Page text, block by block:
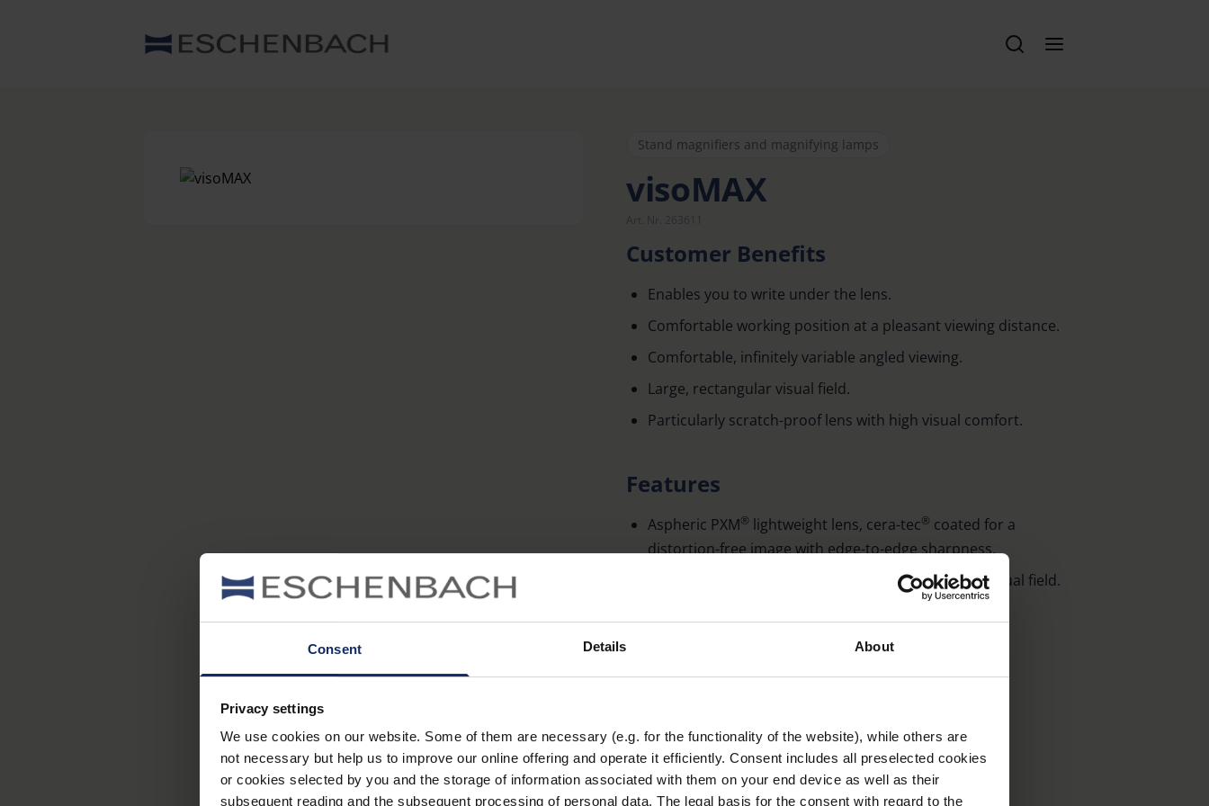
Consent Details About
Privacy settings
We use cookies on our website. Some of them are necessary (e.g. for the functionality of the website), while others are
not necessary but help us to improve our online offering and operate it efficiently. Consent includes all preselected cookies
or cookies selected by you and the storage of information associated with them on your end device as well as their
subsequent reading and the subsequent processing of personal data. The legal basis for the consent with regard to the
Stand magnifiers and magnifying lamps
visoMAX
Customer Benefits
Enables you to write under the lens.
Comfortable working position at a pleasant viewing distance.
Comfortable, infinitely variable angled viewing.
Large, rectangular visual field.
Particularly scratch-proof lens with high visual comfort.
Features
Aspheric PXM® lightweight lens, cera-tec® coated for a
distortion-free image with edge-to-edge sharpness.
With attachable additional lens for an even larger visual field.
Total magnification with magnifying bar 5.6 x).
Magnifying ruler (Order No. 2606)